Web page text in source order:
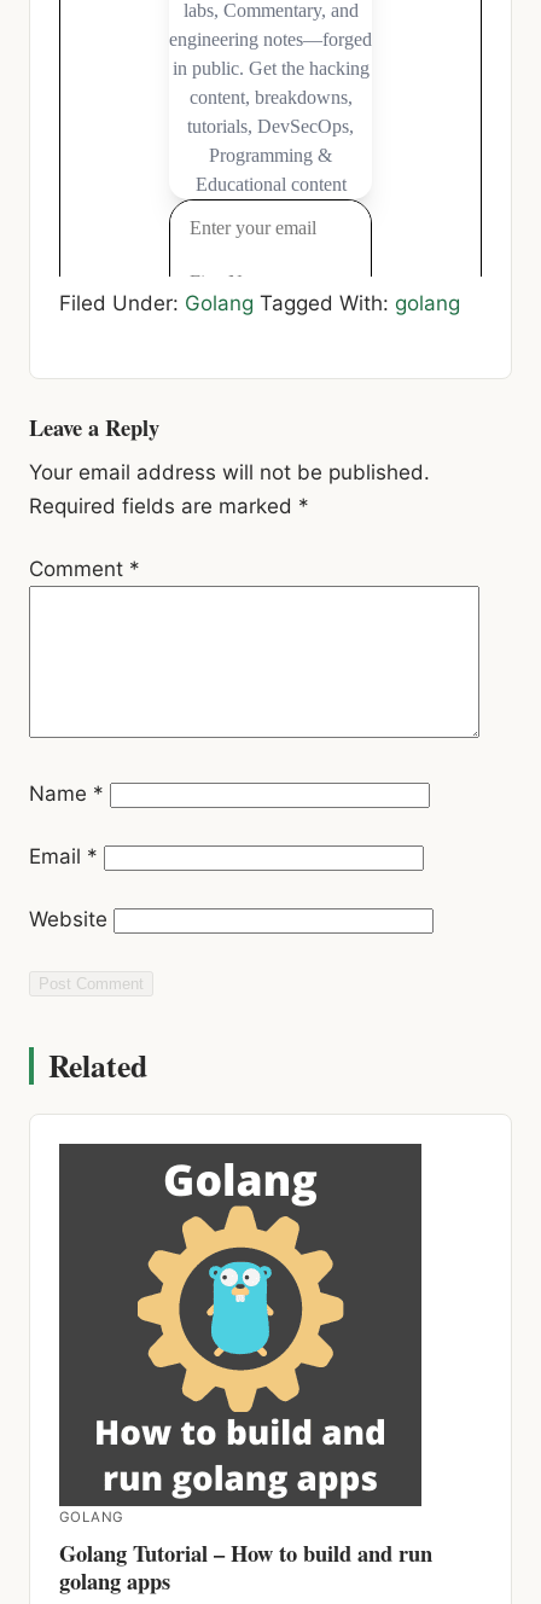
Filed Under: Golang Tagged With: golang
Reader
Interactions
Leave a Reply
Your email address will not be published.
Required fields are marked *
Comment *
Name *
Email *
Website
Related
GOLANG
Golang Tutorial – How to build and run
golang apps